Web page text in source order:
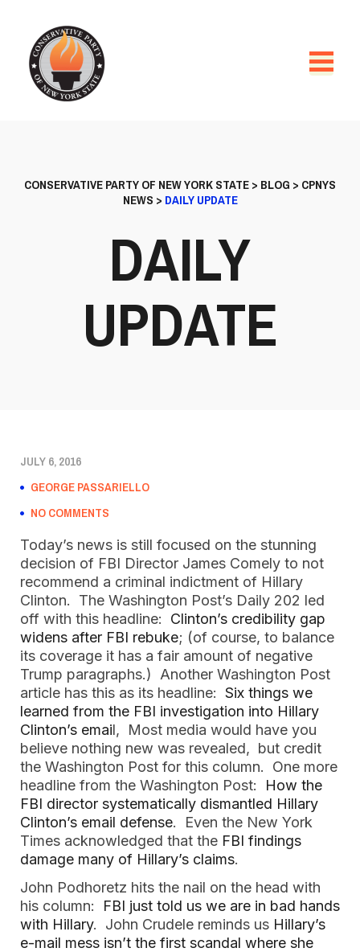
CONSERVATIVE PARTY OF NEW YORK STATE> BLOG > CPNYS
NEWS > DAILY UPDATE
DAILY
UPDATE
JULY 6, 2016
GEORGE PASSARIELLO
NO COMMENTS
Today’s news is still focused on the stunning
decision of FBI Director James Comely to not
recommend a criminal indictment of Hillary
Clinton. The Washington Post’s Daily 202 led
off with this headline: Clinton’s credibility gap
widens after FBI rebuke; (of course, to balance
its coverage it has a fair amount of negative
Trump paragraphs.) Another Washington Post
article has this as its headline: Six things we
learned from the FBI investigation into Hillary
Clinton’s email, Most media would have you
believe nothing new was revealed, but credit
the Washington Post for this column. One more
headline from the Washington Post: How the
FBI director systematically dismantled Hillary
Clinton’s email defense. Even the New York
Times acknowledged that the FBI findings
damage many of Hillary’s claims.
John Podhoretz hits the nail on the head with
his column: FBI just told us we are in bad hands
with Hillary. John Crudele reminds us Hillary’s
e-mail mess isn’t the first scandal where she